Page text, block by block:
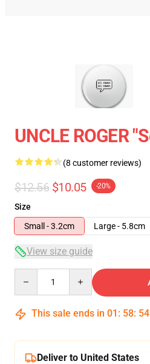
UNCLE ROGER
(8 customer reviews)
$12.56 $10.05 -20%
Size
Small - 3.2cm
Large - 5.8cm
View size guide
This sale ends in 01 : 58: 54
Deliver to United States